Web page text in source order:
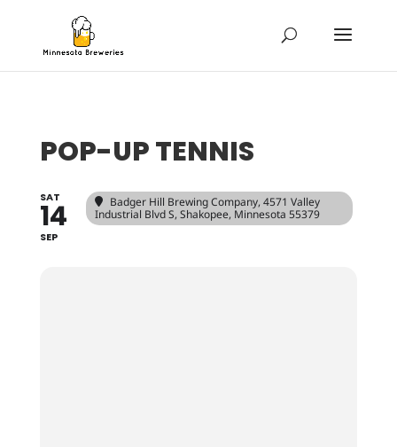
POP-UP TENNIS
SAT
14
SEP
Badger Hill Brewing Company, 4571 Valley
Industrial Blvd S, Shakopee, Minnesota 55379